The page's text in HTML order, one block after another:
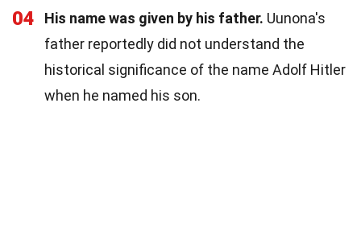
04 His name was given by his father. Uunona's
father reportedly did not understand the
historical significance of the name Adolf Hitler
when he named his son.